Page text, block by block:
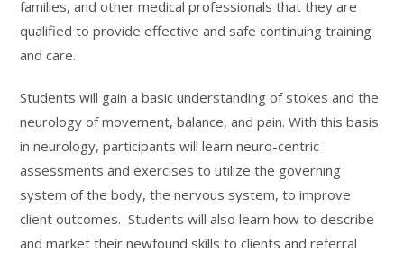
families, and other medical professionals that they are
qualified to provide effective and safe continuing training
and care.
Students will gain a basic understanding of stokes and the
neurology of movement, balance, and pain. With this basis
in neurology, participants will learn neuro-centric
assessments and exercises to utilize the governing
system of the body, the nervous system, to improve
client outcomes. Students will also learn how to describe
and market their newfound skills to clients and referral